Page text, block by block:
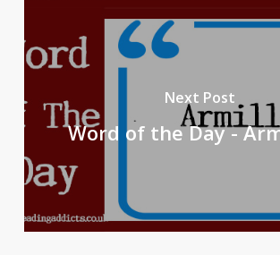
Next Post
Word of the Day -